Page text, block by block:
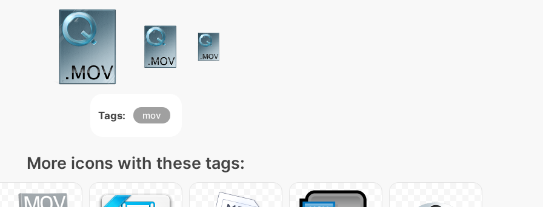
Tags: mov
More icons with these tags: